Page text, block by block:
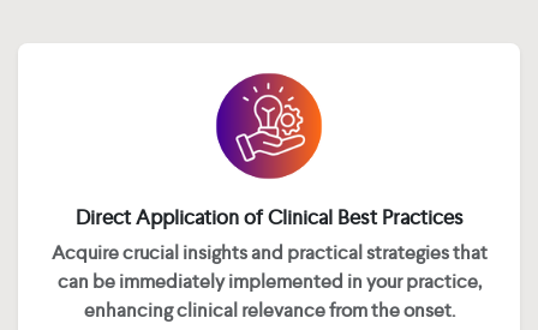
Direct Application of Clinical Best Practices
Acquire crucial insights and practical strategies that
can be immediately implemented in your practice,
enhancing clinical relevance from the onset.